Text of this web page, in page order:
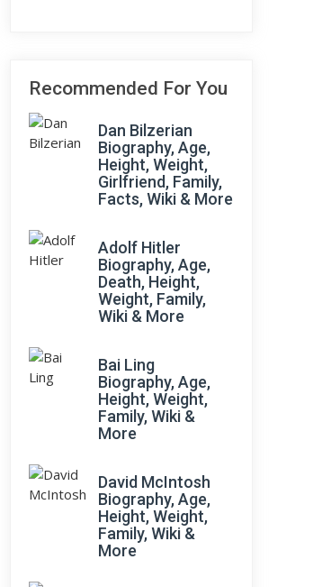
Recommended For You
Dan Bilzerian
Biography, Age,
Height, Weight,
Girlfriend, Family,
Facts, Wiki & More
Adolf Hitler
Biography, Age,
Death, Height,
Weight, Family,
Wiki & More
Bai Ling
Biography, Age,
Height, Weight,
Family, Wiki &
More
David McIntosh
Biography, Age,
Height, Weight,
Family, Wiki &
More